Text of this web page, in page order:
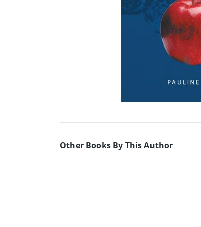
Other Books By This Author